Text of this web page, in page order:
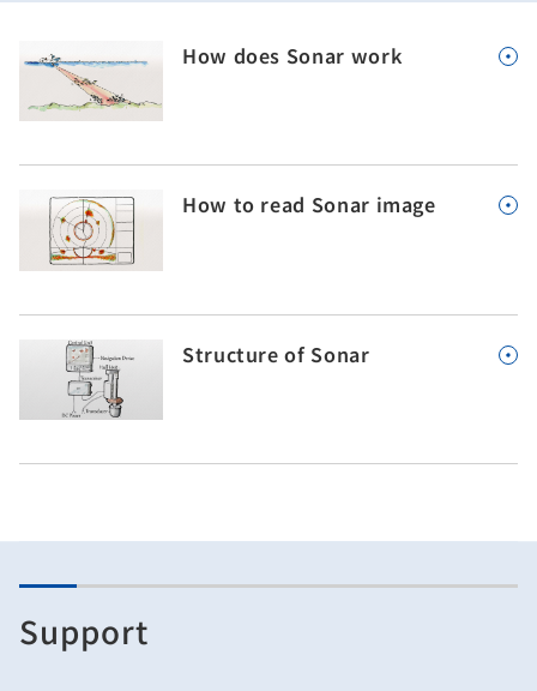
How does Sonar work
How to read Sonar image
Structure of Sonar
Support